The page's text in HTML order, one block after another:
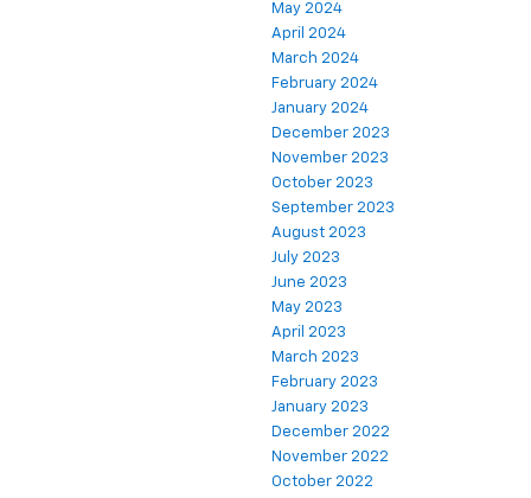
May 2024
April 2024
March 2024
February 2024
January 2024
December 2023
November 2023
October 2023
September 2023
August 2023
July 2023
June 2023
May 2023
April 2023
March 2023
February 2023
January 2023
December 2022
November 2022
October 2022